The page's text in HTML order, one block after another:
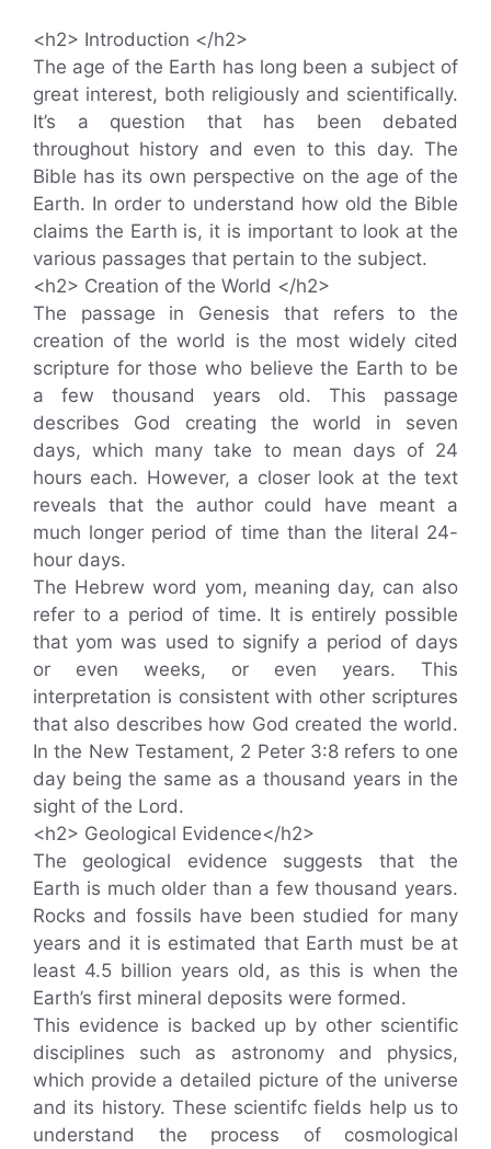
<h2> Introduction </h2>
The age of the Earth has long been a subject of
great interest, both religiously and scientifically.
It’s a question that has been debated
throughout history and even to this day. The
Bible has its own perspective on the age of the
Earth. In order to understand how old the Bible
claims the Earth is, it is important to look at the
various passages that pertain to the subject.
<h2> Creation of the World </h2>
The passage in Genesis that refers to the
creation of the world is the most widely cited
scripture for those who believe the Earth to be
a few thousand years old. This passage
describes God creating the world in seven
days, which many take to mean days of 24
hours each. However, a closer look at the text
reveals that the author could have meant a
much longer period of time than the literal 24-
hour days.
The Hebrew word yom, meaning day, can also
refer to a period of time. It is entirely possible
that yom was used to signify a period of days
or even weeks, or even years. This
interpretation is consistent with other scriptures
that also describes how God created the world.
In the New Testament, 2 Peter 3:8 refers to one
day being the same as a thousand years in the
sight of the Lord.
<h2> Geological Evidence</h2>
The geological evidence suggests that the
Earth is much older than a few thousand years.
Rocks and fossils have been studied for many
years and it is estimated that Earth must be at
least 4.5 billion years old, as this is when the
Earth’s first mineral deposits were formed.
This evidence is backed up by other scientific
disciplines such as astronomy and physics,
which provide a detailed picture of the universe
and its history. These scientifc fields help us to
understand the process of cosmological